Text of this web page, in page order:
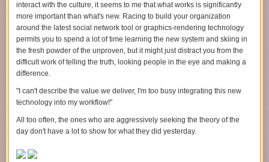
interact with the culture, it seems to me that whatworks is significantly
more important than what's new. Racing to build your organization
around the latest social network tool or graphics-rendering technology
permits you to spend a lot of time learning the new system and skiing in
the fresh powder of the unproven, but it might just distract you from the
difficult work of telling the truth, looking people in the eye and making a
difference.
"I can't describe the value we deliver, I'm too busy integrating this new
technology into my workflow!"
All too often, the ones who are aggressively seeking the theory of the
day don't have a lot to show for what they did yesterday.